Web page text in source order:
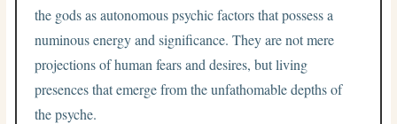
the gods as autonomous psychic factors that possess a
numinous energy and significance. They are not mere
projections of human fears and desires, but living
presences that emerge from the unfathomable depths of
the psyche.